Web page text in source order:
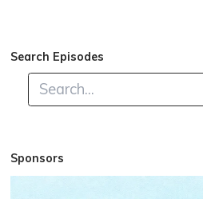
Search Episodes
Sponsors